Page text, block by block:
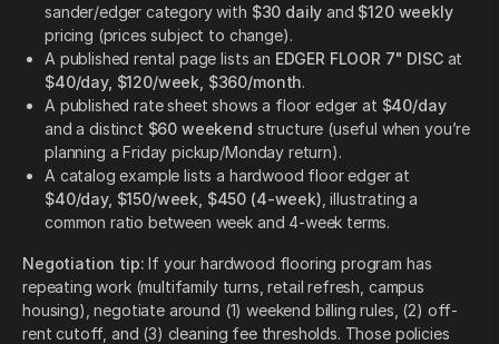
sander/edger category with $30 daily and $120 weekly
pricing (prices subject to change).
A published rental page lists an EDGER FLOOR 7" DISCat
$40/day, $120/week, $360/month.
A published rate sheet shows a floor edger at $40/day
and a distinct $60 weekend structure (useful when you’re
planning a Friday pickup/Monday return).
A catalog example lists a hardwood floor edger at
$40/day, $150/week, $450 (4-week) , illustrating a
common ratio between week and 4-week terms.
Negotiation tip: If your hardwood flooring program has
repeating work (multifamily turns, retail refresh, campus
housing), negotiate around (1) weekend billing rules, (2) off-
rent cutoff, and (3) cleaning fee thresholds. Those policies